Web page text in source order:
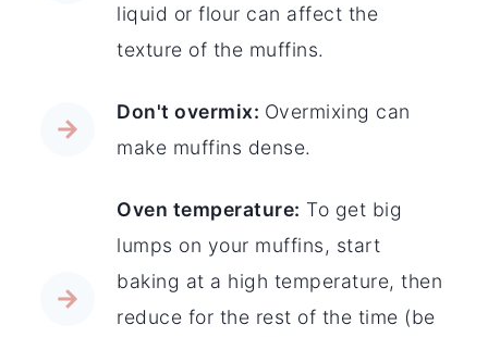
liquid or flour can affect the
texture of the muffins.
Don't overmix: Overmixing can
make muffins dense.
Oven temperature: To get big
lumps on your muffins, start
baking at a high temperature, then
reduce for the rest of the time (be